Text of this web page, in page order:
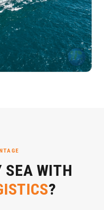
SEA WITH
?